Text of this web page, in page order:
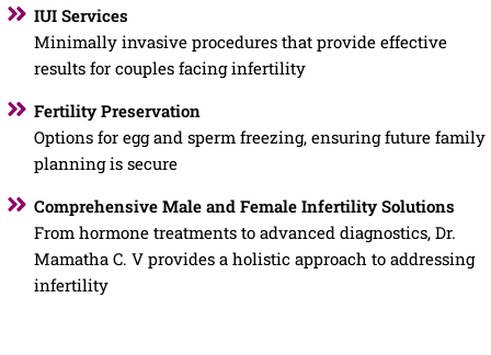
IUI Services
Minimally invasive procedures that provide effective
results for couples facing infertility
Fertility Preservation
Options for egg and sperm freezing, ensuring future family
planning is secure
Comprehensive Male and Female Infertility Solutions
From hormone treatments to advanced diagnostics, Dr.
Mamatha C. V provides a holistic approach to addressing
infertility